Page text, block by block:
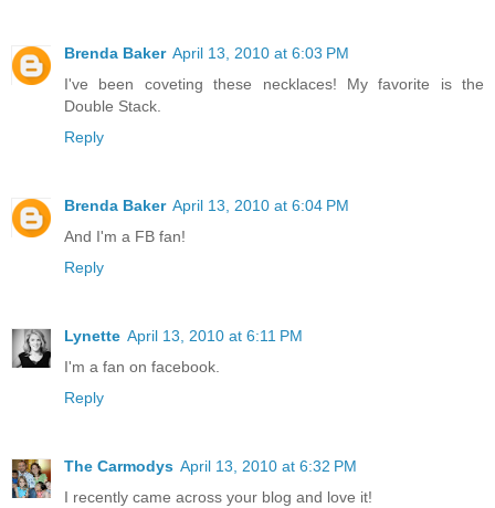
Brenda Baker April 13, 2010 at 6:03 PM
I've been coveting these necklaces! My favorite is the
Double Stack.
Reply
Brenda Baker April 13, 2010 at 6:04 PM
And I'm a FB fan!
Reply
Lynette April 13, 2010 at 6:11 PM
I'm a fan on facebook.
Reply
The Carmodys April 13, 2010 at 6:32 PM
I recently came across your blog and love it!